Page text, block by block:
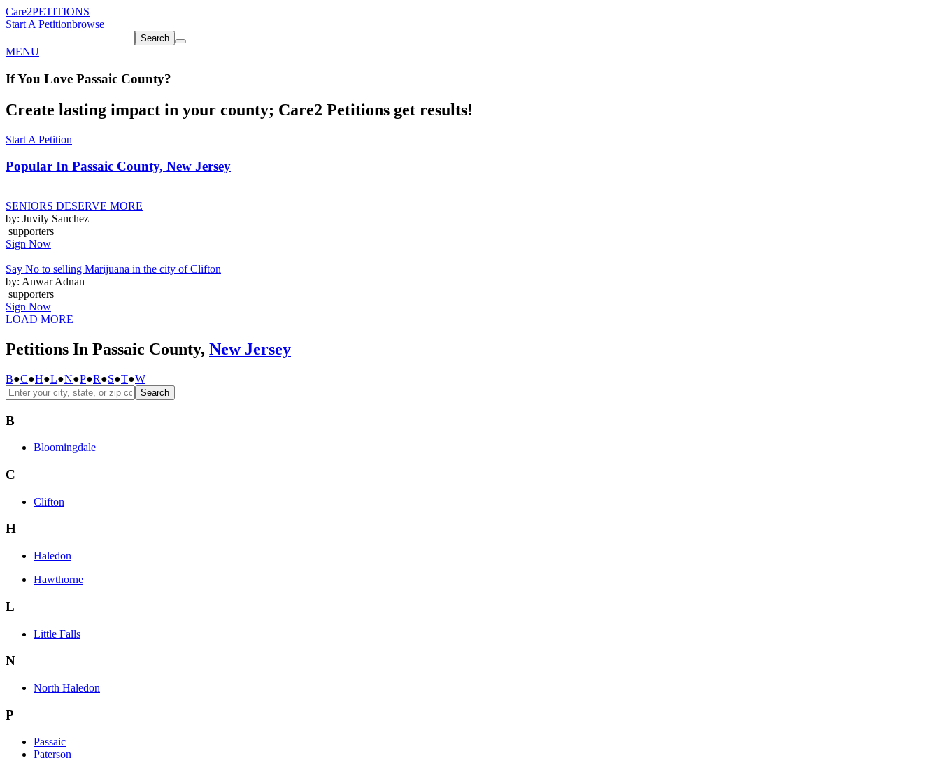
Care2PETITIONS
Start A Petitionbrowse
Search
MENU
If You Love Passaic County?
Create lasting impact in your county; Care2 Petitions get results!
Start A Petition
Popular In Passaic County, New Jersey
SENIORS DESERVE MORE
by: Juvily Sanchez
supporters
Sign Now
Say No to selling Marijuana in the city of Clifton
by: Anwar Adnan
supporters
Sign Now
LOAD MORE
Petitions In Passaic County, New Jersey
B●C●H●L●N●P●R●S●T●W
Search
B
Bloomingdale
C
Clifton
H
Haledon
Hawthorne
L
Little Falls
N
North Haledon
P
Passaic
Paterson